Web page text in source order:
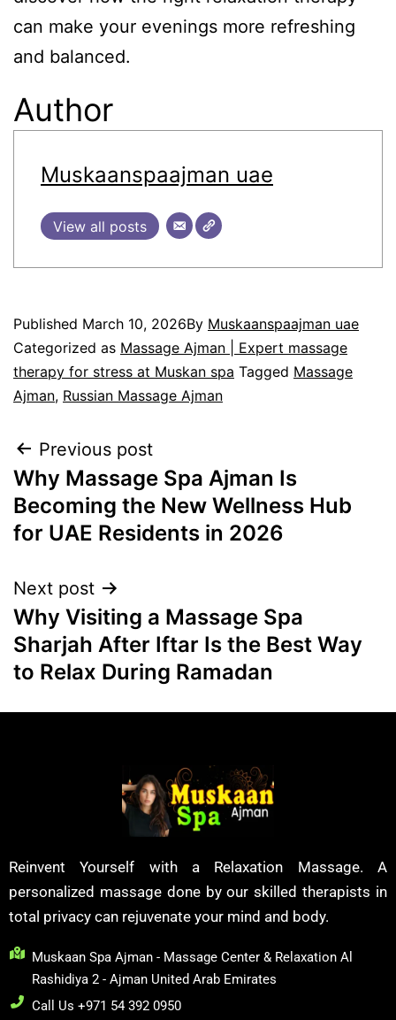
can make your evenings more refreshing
and balanced.
Author
Muskaanspaajman uae
View all posts
Published March 10, 2026By Muskaanspaajman uae
Categorized as Massage Ajman | Expert massage
therapy for stress at Muskan spa Tagged Massage
Ajman, Russian Massage Ajman
Previous post
Why Massage Spa Ajman Is
Becoming the New Wellness Hub
for UAE Residents in 2026
Next post
Why Visiting a Massage Spa
Sharjah After Iftar Is the Best Way
to Relax During Ramadan
Reinvent Yourself with a Relaxation Massage. A
personalized massage done by our skilled therapists in
total privacy can rejuvenate your mind and body.
Muskaan Spa Ajman - Massage Center & Relaxation Al
Rashidiya 2 - Ajman United Arab Emirates
Call Us +971 54 392 0950